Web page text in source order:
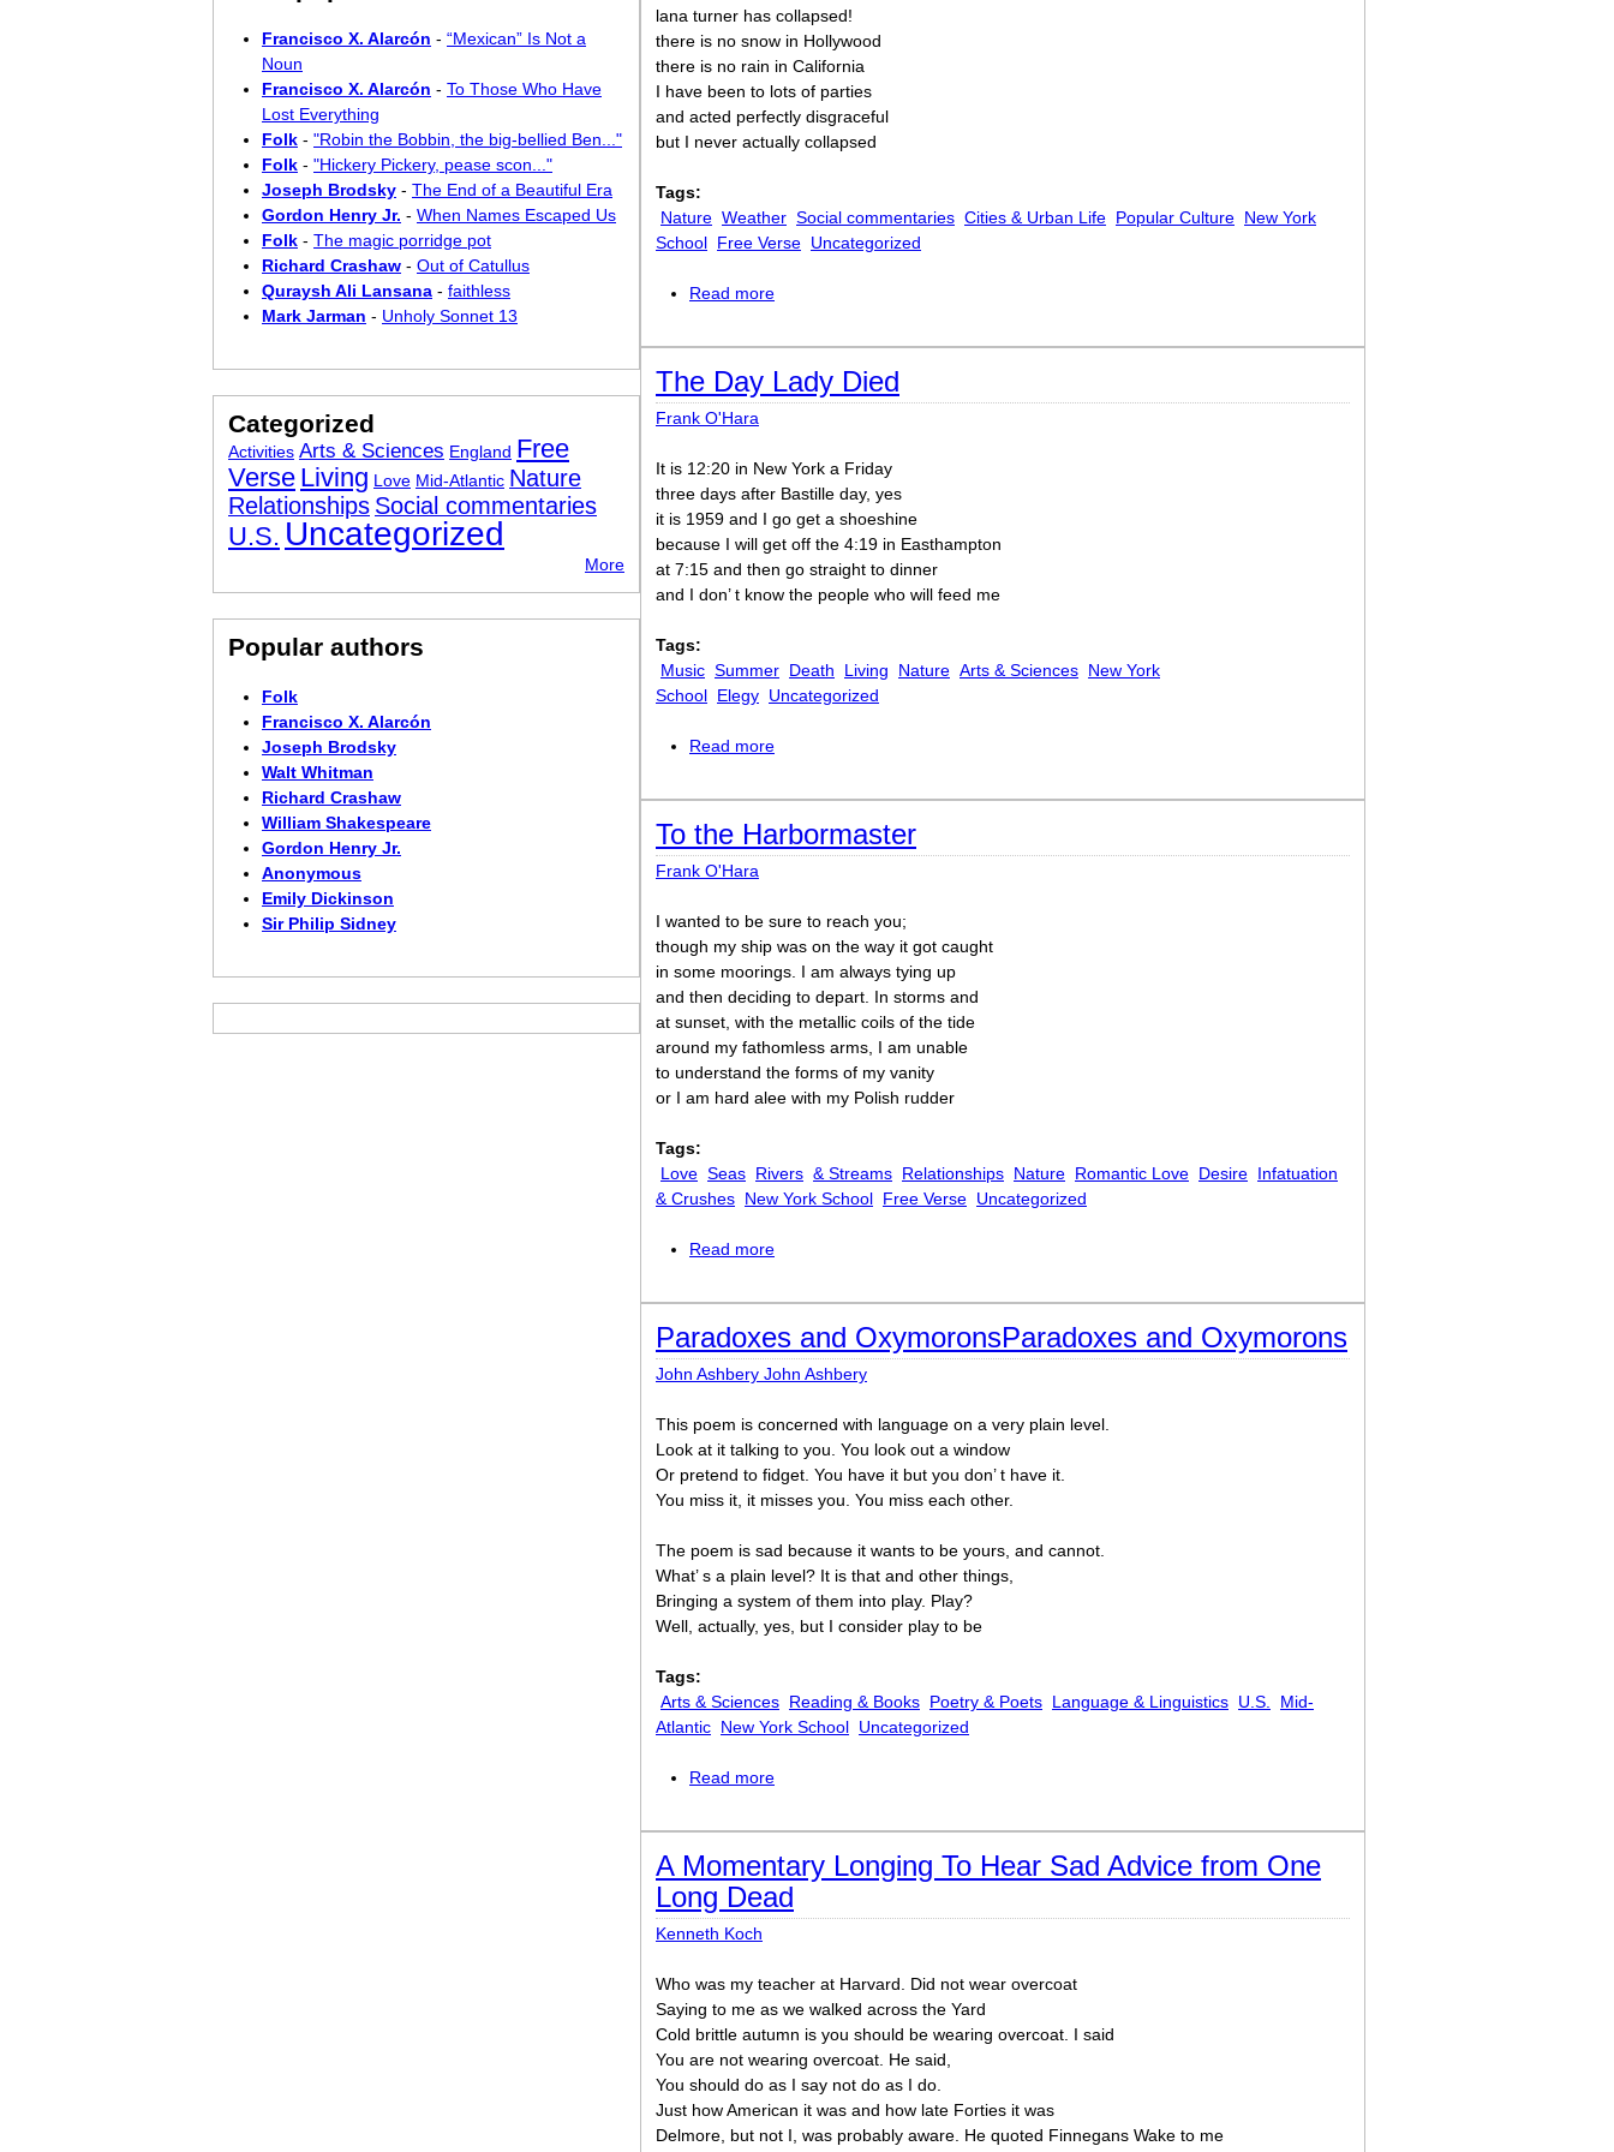
lana turner has collapsed!
there is no snow in Hollywood
there is no rain in California
I have been to lots of parties
and acted perfectly disgraceful
but I never actually collapsed
Tags:
Nature Weather Social commentaries Cities & Urban Life Popular Culture New York
School Free Verse Uncategorized
Read more
The Day Lady Died
Frank O'Hara
It is 12:20 in New York a Friday
three days after Bastille day, yes
it is 1959 and I go get a shoeshine
because I will get off the 4:19 in Easthampton
at 7:15 and then go straight to dinner
and I don’ t know the people who will feed me
Tags:
Music Summer Death Living Nature Arts & Sciences New York
School Elegy Uncategorized
Read more
To the Harbormaster
Frank O'Hara
I wanted to be sure to reach you;
though my ship was on the way it got caught
in some moorings. I am always tying up
and then deciding to depart. In storms and
at sunset, with the metallic coils of the tide
around my fathomless arms, I am unable
to understand the forms of my vanity
or I am hard alee with my Polish rudder
Tags:
Love Seas Rivers & Streams Relationships Nature Romantic Love Desire Infatuation
& Crushes New York School Free Verse Uncategorized
Read more
Paradoxes and OxymoronsParadoxes and Oxymorons
John Ashbery John Ashbery
This poem is concerned with language on a very plain level.
Look at it talking to you. You look out a window
Or pretend to fidget. You have it but you don’ t have it.
You miss it, it misses you. You miss each other.
The poem is sad because it wants to be yours, and cannot.
What’ s a plain level? It is that and other things,
Bringing a system of them into play. Play?
Well, actually, yes, but I consider play to be
Tags:
Arts & Sciences Reading & Books Poetry & Poets Language & Linguistics U.S.
Mid-
Atlantic New York School Uncategorized
Read more
A Momentary Longing To Hear Sad Advice from One
Long Dead
Kenneth Koch
Who was my teacher at Harvard. Did not wear overcoat
Saying to me as we walked across the Yard
Cold brittle autumn is you should be wearing overcoat. I said
You are not wearing overcoat. He said,
You should do as I say not do as I do.
Just how American it was and how late Forties it was
Delmore, but not I, was probably aware. He quoted Finnegans Wake to me
Francisco X. Alarcón - “Mexican” Is Not a
Noun
Francisco X. Alarcón - To Those Who Have
Lost Everything
Folk - "Robin the Bobbin, the big-bellied Ben..."
Folk - "Hickery Pickery, pease scon..."
Joseph Brodsky - The End of a Beautiful Era
Gordon Henry Jr. - When Names Escaped Us
Folk - The magic porridge pot
Richard Crashaw - Out of Catullus
Quraysh Ali Lansana - faithless
Mark Jarman - Unholy Sonnet 13
Categorized
Activities Arts & Sciences England Free
Verse Living Love Mid-Atlantic Nature
Relationships Social commentaries
U.S. Uncategorized
More
Popular authors
Folk
Francisco X. Alarcón
Joseph Brodsky
Walt Whitman
Richard Crashaw
William Shakespeare
Gordon Henry Jr.
Anonymous
Emily Dickinson
Sir Philip Sidney